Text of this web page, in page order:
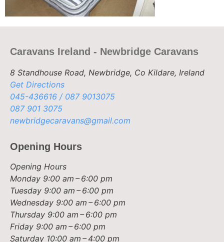
Caravans Ireland - Newbridge Caravans
8 Standhouse Road, Newbridge, Co Kildare, Ireland
Get Directions
045-436616 / 087 9013075
087 901 3075
newbridgecaravans@gmail.com
Opening Hours
Opening Hours
Monday 9:00 am – 6:00 pm
Tuesday 9:00 am – 6:00 pm
Wednesday 9:00 am – 6:00 pm
Thursday 9:00 am – 6:00 pm
Friday 9:00 am – 6:00 pm
Saturday 10:00 am – 4:00 pm